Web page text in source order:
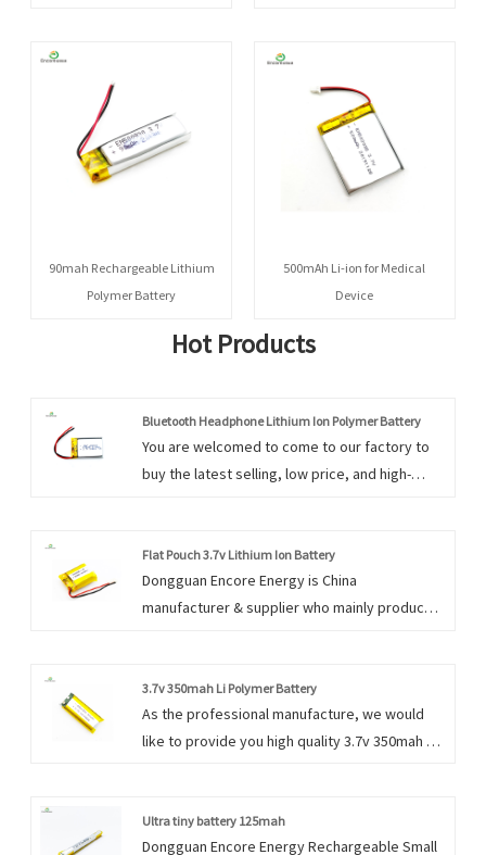
90mah Rechargeable Lithium
Polymer Battery
500mAh Li-ion for Medical
Device
Hot Products
Bluetooth Headphone Lithium Ion Polymer Battery
You are welcomed to come to our factory to
buy the latest selling, low price, and high-
cooperating with you.
Flat Pouch 3.7v Lithium Ion Battery
Dongguan Encore Energy is China
manufacturer & supplier who mainly produces
good quality&price advantage and cover most
of the European and American markets. We
look forward to becoming your long-term
3.7v 350mah Li Polymer Battery
As the professional manufacture, we would
like to provide you high quality 3.7v 350mah Li
Ultra tiny battery 125mah
Dongguan Encore Energy Rechargeable Small